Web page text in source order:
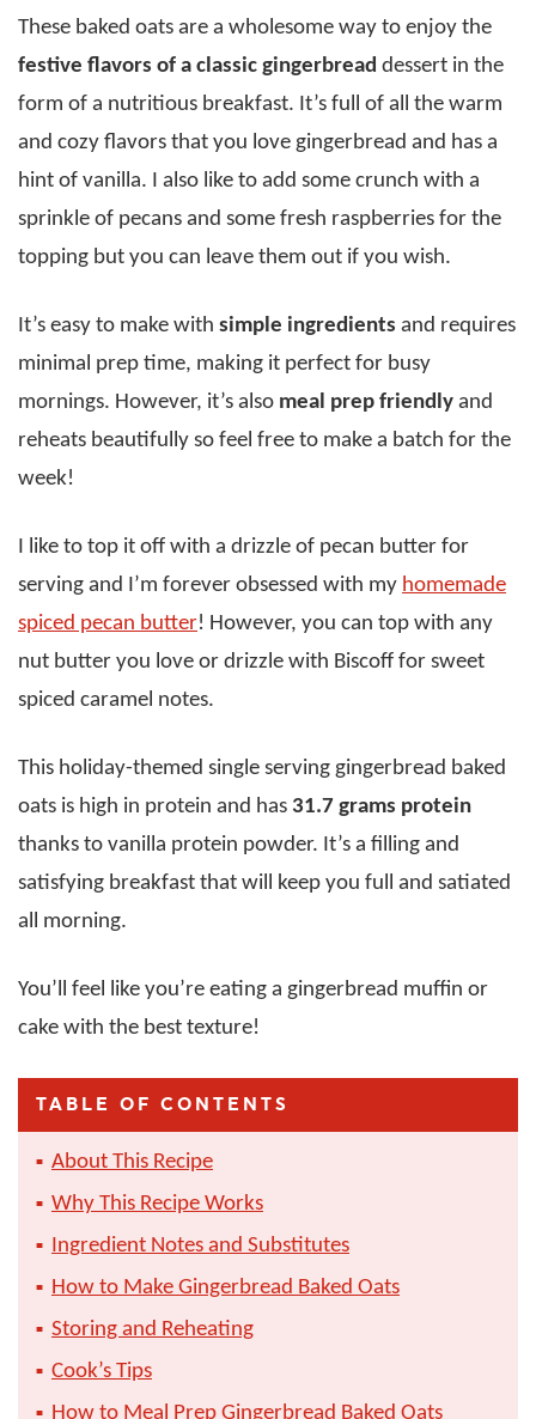
These baked oats are a wholesome way to enjoy the
festive flavors of a classic gingerbread dessert in the
form of a nutritious breakfast. It’s full of all the warm
and cozy flavors that you love gingerbread and has a
hint of vanilla. I also like to add some crunch with a
sprinkle of pecans and some fresh raspberries for the
topping but you can leave them out if you wish.
It’s easy to make with simple ingredients and requires
minimal prep time, making it perfect for busy
mornings. However, it’s also meal prep friendly and
reheats beautifully so feel free to make a batch for the
week!
I like to top it off with a drizzle of pecan butter for
serving and I’m forever obsessed with my homemade
spiced pecan butter! However, you can top with any
nut butter you love or drizzle with Biscoff for sweet
spiced caramel notes.
This holiday-themed single serving gingerbread baked
oats is high in protein and has 31.7 grams protein
thanks to vanilla protein powder. It’s a filling and
satisfying breakfast that will keep you full and satiated
all morning.
You’ll feel like you’re eating a gingerbread muffin or
cake with the best texture!
TABLE OF CONTENTS
About This Recipe
Why This Recipe Works
Ingredient Notes and Substitutes
How to Make Gingerbread Baked Oats
Storing and Reheating
Cook’s Tips
How to Meal Prep Gingerbread Baked Oats